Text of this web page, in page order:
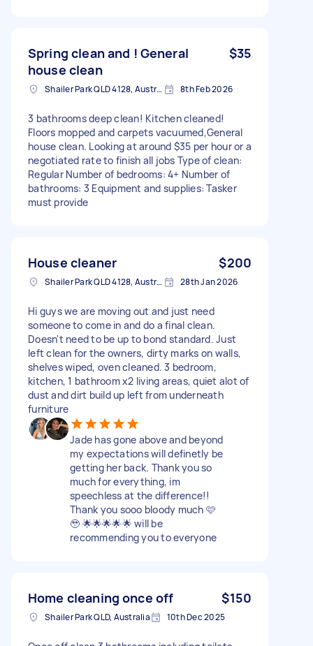
Spring clean and ! General
house clean
$35
Shailer Park QLD 4128, Australia 8th Feb 2026
3 bathrooms deep clean! Kitchen cleaned!
Floors mopped and carpets vacuumed,General
house clean. Looking at around $35 per hour or a
negotiated rate to finish all jobs Type of clean:
Regular Number of bedrooms: 4+ Number of
bathrooms: 3 Equipment and supplies: Tasker
must provide
House cleaner $200
Shailer Park QLD 4128, Australia 28th Jan 2026
Hi guys we are moving out and just need
someone to come in and do a final clean.
Doesn't need to be up to bond standard. Just
left clean for the owners, dirty marks on walls,
shelves wiped, oven cleaned. 3 bedroom,
kitchen, 1 bathroom x2 living areas, quiet alot of
dust and dirt build up left from underneath
furniture
Jade has gone above and beyond
my expectations will definetly be
getting her back. Thank you so
much for everything, im
speechless at the difference!!
Thank you sooo bloody much 🩷
🥹 🌟🌟🌟🌟🌟 will be
recommending you to everyone
Home cleaning once off $150
Shailer Park QLD, Australia 10th Dec 2025